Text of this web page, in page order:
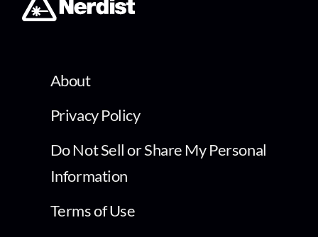
About
Privacy Policy
Do Not Sell or Share My Personal
Information
Terms of Use